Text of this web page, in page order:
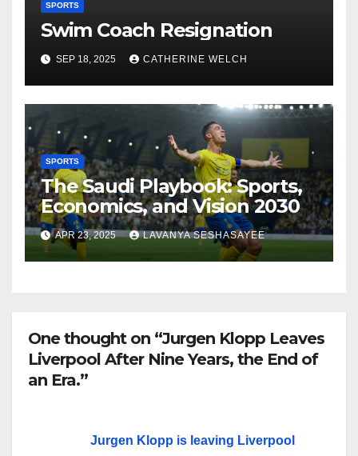
SPORTS
Swim Coach Resignation
SEP 18, 2025 CATHERINE WELCH
SPORTS
The Saudi Playbook: Sports,
Economics, and Vision 2030
APR 23, 2025 LAVANYA SESHASAYEE
One thought on “Jurgen Klopp Leaves
Liverpool After Nine Years, the End of
an Era.”
Jurgen Klopp is leaving Liverpool